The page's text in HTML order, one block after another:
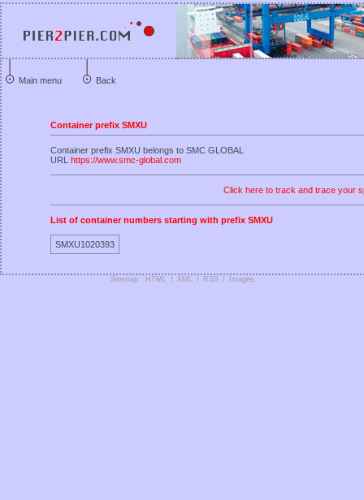
Main menu Back
Container prefix SMXU
Container prefix SMXU belongs to SMC GLOBAL
URL https://www.smc-global.com
Click here to track and trace your
List of container numbers starting with prefix SMXU
SMXU1020393
Sitemap : HTML / XML / RSS / Images